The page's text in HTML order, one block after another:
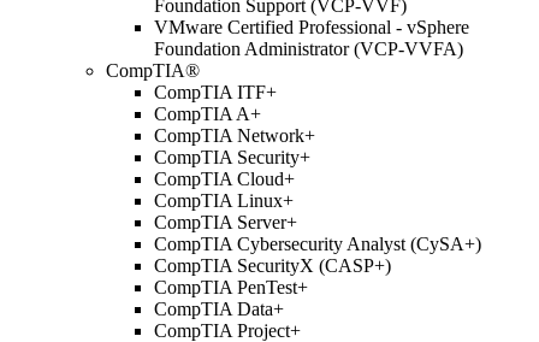
Foundation Support (VCP-VVF)
VMware Certified Professional - vSphere
Foundation Administrator (VCP-VVFA)
CompTIA®
CompTIA ITF+
CompTIA A+
CompTIA Network+
CompTIA Security+
CompTIA Cloud+
CompTIA Linux+
CompTIA Server+
CompTIA Cybersecurity Analyst (CySA+)
CompTIA SecurityX (CASP+)
CompTIA PenTest+
CompTIA Data+
CompTIA Project+